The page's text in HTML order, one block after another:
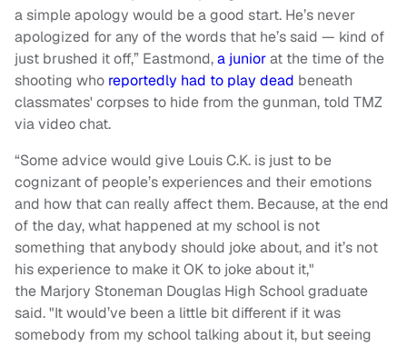
a simple apology would be a good start. He’s never
apologized for any of the words that he’s said — kind of
just brushed it off,” Eastmond,a juniorat the time of the
shooting who reportedly had to play dead beneath
classmates' corpses to hide from the gunman, told TMZ
via video chat.
“Some advice would give Louis C.K. is just to be
cognizant of people’s experiences and their emotions
and how that can really affect them. Because, at the end
of the day, what happened at my school is not
something that anybody should joke about, and it’s not
his experience to make it OK to joke about it,"
the Marjory Stoneman Douglas High School graduate
said. "It would’ve been a little bit different if it was
somebody from my school talking about it, but seeing